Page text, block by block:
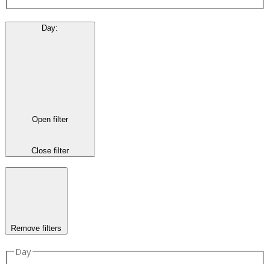
Day:
Open filter
Close filter
Remove filters
Day